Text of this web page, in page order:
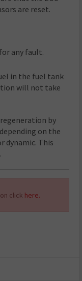
are reset.
any fault.
in the fuel tank
will not take
by
on the
dynamic. This
click here.